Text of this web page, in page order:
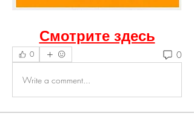
Смотрите здесь
0 0
Write a comment...